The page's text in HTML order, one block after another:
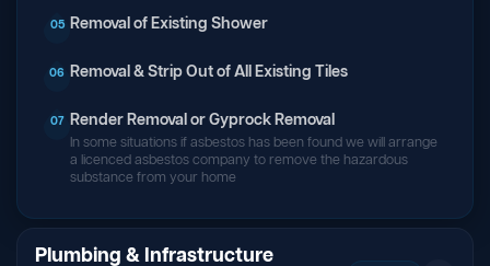
05 Removal of Existing Shower
06 Removal & Strip Out of All Existing Tiles
07 Render Removal or Gyprock Removal
In some situations if asbestos has been found we will arrange
a licenced asbestos company to remove the hazardous
substance from your home
Plumbing & Infrastructure